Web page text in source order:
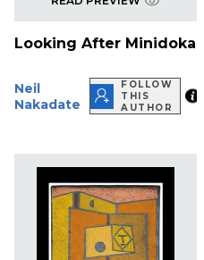
Looking After Minidoka
Neil
Nakadate
FOLLOW
THIS
AUTHOR